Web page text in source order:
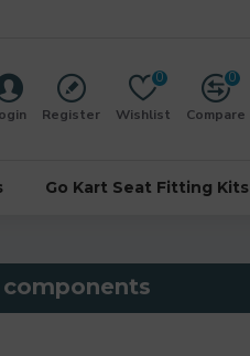
Register Wishlist
0
Compare
0
Go Kart Seat Fitting Kits